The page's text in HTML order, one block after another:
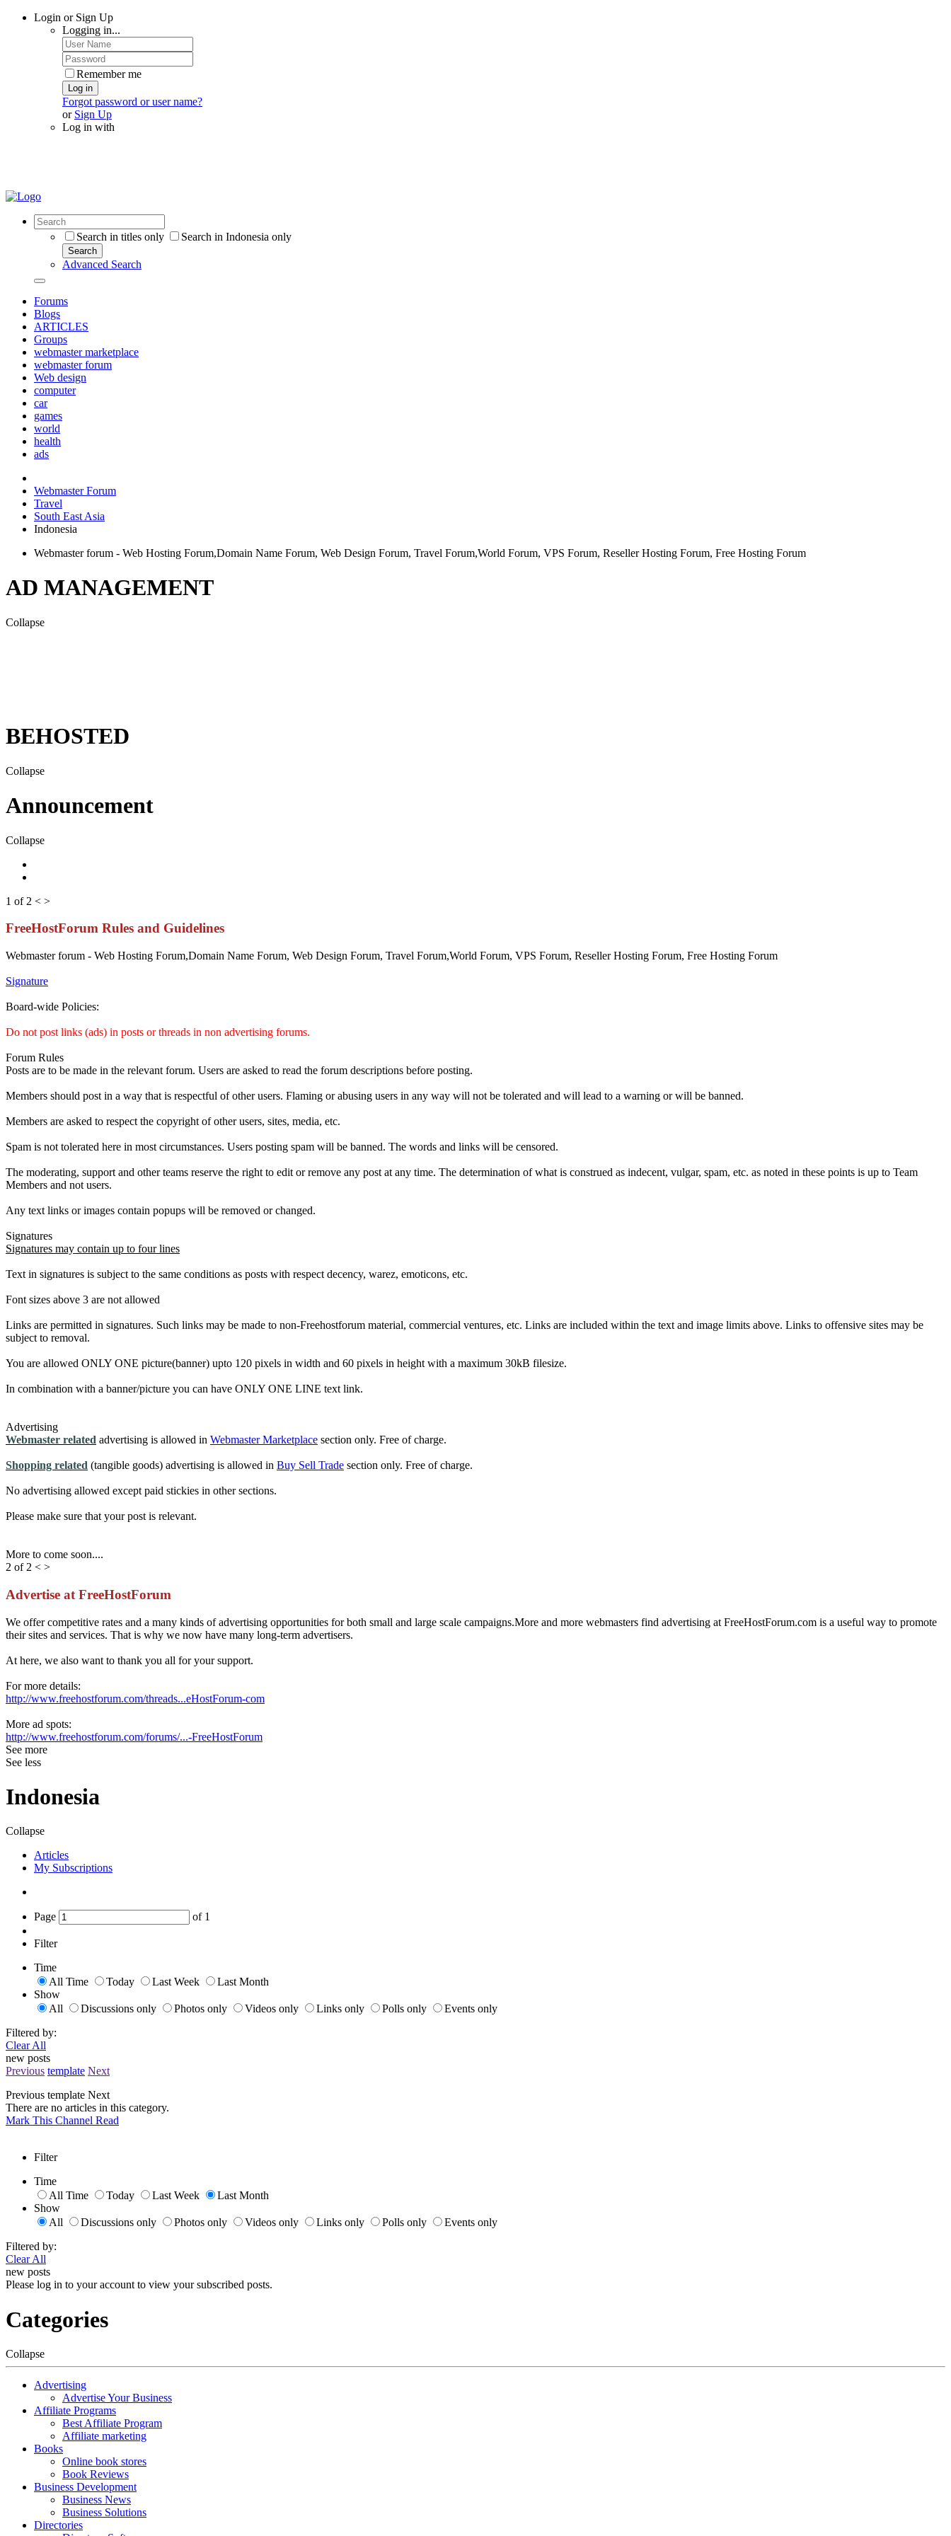
Login or Sign Up
Logging in...
Remember me
Log in
Forgot password or user name?
or Sign Up
Log in with
Search in titles only Search in Indonesia only
Search
Advanced Search
Forums
Blogs
ARTICLES
Groups
webmaster marketplace
webmaster forum
Web design
computer
car
games
world
health
ads
Webmaster Forum
Travel
South East Asia
Indonesia
Webmaster forum - Web Hosting Forum,Domain Name Forum, Web Design Forum, Travel Forum,World Forum, VPS Forum, Reseller Hosting Forum, Free Hosting Forum
AD MANAGEMENT
Collapse
BEHOSTED
Collapse
Announcement
Collapse
1 of 2 < >
FreeHostForum Rules and Guidelines
Webmaster forum - Web Hosting Forum,Domain Name Forum, Web Design Forum, Travel Forum,World Forum, VPS Forum, Reseller Hosting Forum, Free Hosting Forum
Signature
Board-wide Policies:
Do not post links (ads) in posts or threads in non advertising forums.
Forum Rules
Posts are to be made in the relevant forum. Users are asked to read the forum descriptions before posting.
Members should post in a way that is respectful of other users. Flaming or abusing users in any way will not be tolerated and will lead to a warning or will be banned.
Members are asked to respect the copyright of other users, sites, media, etc.
Spam is not tolerated here in most circumstances. Users posting spam will be banned. The words and links will be censored.
The moderating, support and other teams reserve the right to edit or remove any post at any time. The determination of what is construed as indecent, vulgar, spam, etc. as noted in these points is up to Team
Members and not users.
Any text links or images contain popups will be removed or changed.
Signatures
Signatures may contain up to four lines
Text in signatures is subject to the same conditions as posts with respect decency, warez, emoticons, etc.
Font sizes above 3 are not allowed
Links are permitted in signatures. Such links may be made to non-Freehostforum material, commercial ventures, etc. Links are included within the text and image limits above. Links to offensive sites may be
subject to removal.
You are allowed ONLY ONE picture(banner) upto 120 pixels in width and 60 pixels in height with a maximum 30kB filesize.
In combination with a banner/picture you can have ONLY ONE LINE text link.
Advertising
Webmaster related advertising is allowed in Webmaster Marketplace section only. Free of charge.
Shopping related (tangible goods) advertising is allowed in Buy Sell Trade section only. Free of charge.
No advertising allowed except paid stickies in other sections.
Please make sure that your post is relevant.
More to come soon....
2 of 2 < >
Advertise at FreeHostForum
We offer competitive rates and a many kinds of advertising opportunities for both small and large scale campaigns.More and more webmasters find advertising at FreeHostForum.com is a useful way to promote
their sites and services. That is why we now have many long-term advertisers.
At here, we also want to thank you all for your support.
For more details:
http://www.freehostforum.com/threads...eHostForum-com
More ad spots:
http://www.freehostforum.com/forums/...-FreeHostForum
See more
See less
Indonesia
Collapse
Articles
My Subscriptions
Page of 1
Filter
Time
All Time
Today Last Week
Last Month
Show
All
Discussions only Photos only Videos only Links only Polls only
Events only
Filtered by:
Clear All
new posts
Previous template Next
Previous template Next
There are no articles in this category.
Mark This Channel Read
Filter
Time
All Time
Today Last Week
Last Month
Show
All
Discussions only Photos only Videos only Links only Polls only
Events only
Filtered by:
Clear All
new posts
Please log in to your account to view your subscribed posts.
Categories
Collapse
Advertising
Advertise Your Business
Affiliate Programs
Best Affiliate Program
Affiliate marketing
Books
Online book stores
Book Reviews
Business Development
Business News
Business Solutions
Directories